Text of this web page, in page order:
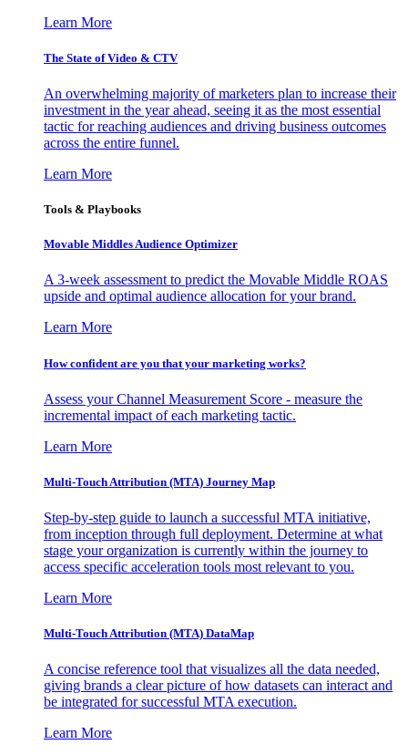
Learn More
The State of Video & CTV
An overwhelming majority of marketers plan to increase their
investment in the year ahead, seeing it as the most essential
tactic for reaching audiences and driving business outcomes
across the entire funnel.
Learn More
Tools & Playbooks
Movable Middles Audience Optimizer
A 3-week assessment to predict the Movable Middle ROAS
upside and optimal audience allocation for your brand.
Learn More
How confident are you that your marketing works?
Assess your Channel Measurement Score - measure the
incremental impact of each marketing tactic.
Learn More
Multi-Touch Attribution (MTA) Journey Map
Step-by-step guide to launch a successful MTA initiative,
from inception through full deployment. Determine at what
stage your organization is currently within the journey to
access specific acceleration tools most relevant to you.
Learn More
Multi-Touch Attribution (MTA) DataMap
A concise reference tool that visualizes all the data needed,
giving brands a clear picture of how datasets can interact and
be integrated for successful MTA execution.
Learn More